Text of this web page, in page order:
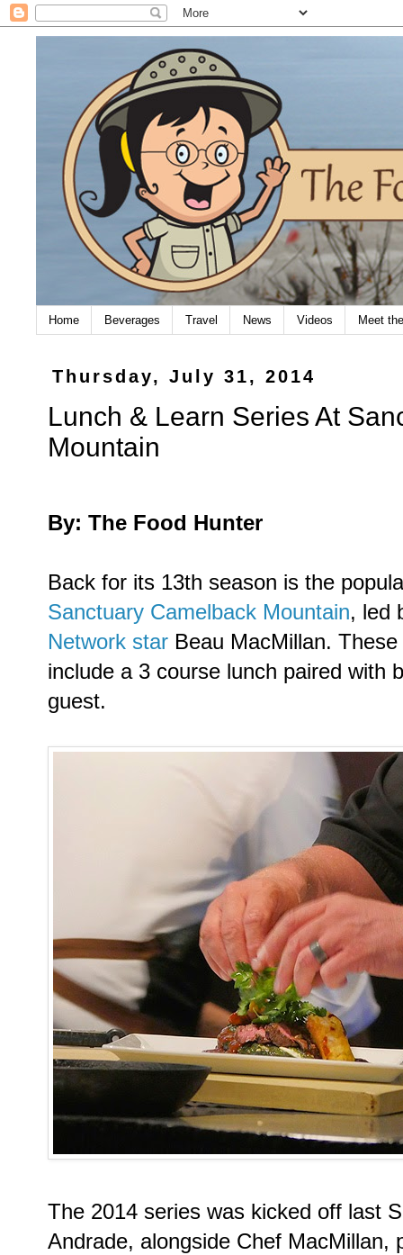
Home Beverages Travel News Videos Meet
Thursday, July 31, 2014
Lunch & Learn Series At
Mountain
By: The Food Hunter
Back for its 13th season is the
Sanctuary Camelback Mountain, led
Network star Beau MacMillan.
include a 3 course lunch paired with
guest.
The 2014 series was kicked off last
Andrade, alongside Chef MacMillan,